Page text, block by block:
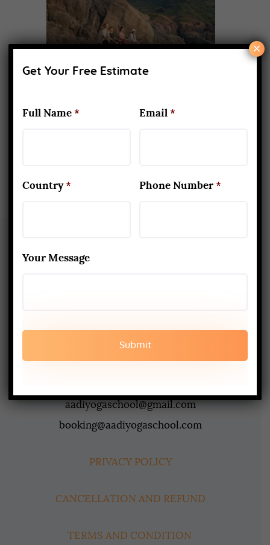
Read More
aadiyogaschool@gmail.com
booking@aadiyogaschool.com
PRIVACY POLICY
CANCELLATION AND REFUND
TERMS AND CONDITION
Get Your Free Estimate
Full Name * Email *
Country * Phone Number *
Your Message
×